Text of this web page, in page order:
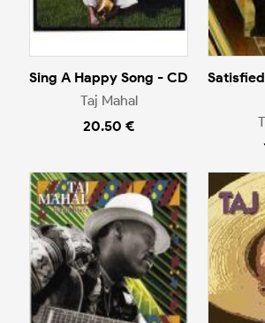
Sing A Happy Song - CD
Taj Mahal
20.50 €